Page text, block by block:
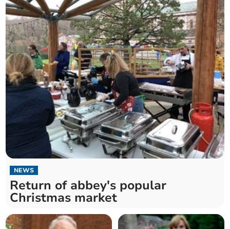
NEWS
Return of abbey's popular
Christmas market